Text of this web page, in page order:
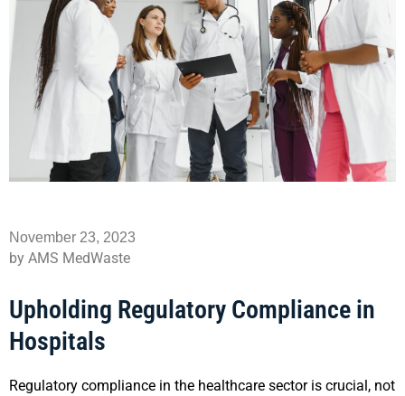
November 23, 2023
by AMS MedWaste
Upholding Regulatory Compliance in
Hospitals
Regulatory compliance in the healthcare sector is crucial, not